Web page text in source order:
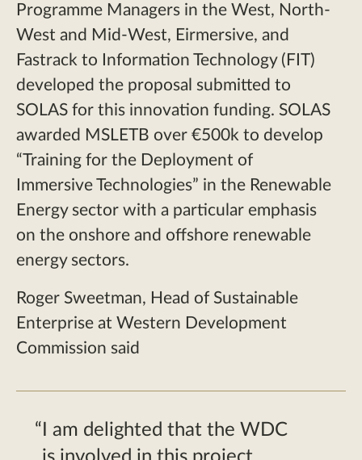
Programme Managers in the West, North-
West and Mid-West, Eirmersive, and
Fastrack to Information Technology (FIT)
developed the proposal submitted to
SOLAS for this innovation funding. SOLAS
awarded MSLETB over €500k to develop
“Training for the Deployment of
Immersive Technologies” in the Renewable
Energy sector with a particular emphasis
on the onshore and offshore renewable
energy sectors.
Roger Sweetman, Head of Sustainable
Enterprise at Western Development
Commission said
I am delighted that the WDC